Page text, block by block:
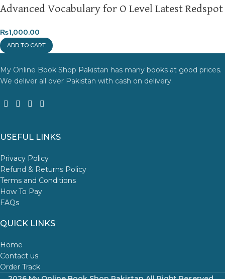
Advanced Vocabulary for O Level Latest Redspot
₨1,000.00
ADD TO CART
My Online Book Shop Pakistan has many books at good prices.
We deliver all over Pakistan with cash on delivery.
USEFUL LINKS
Privacy Policy
Refund & Returns Policy
Terms and Conditions
How To Pay
FAQs
QUICK LINKS
Home
Contact us
Order Track